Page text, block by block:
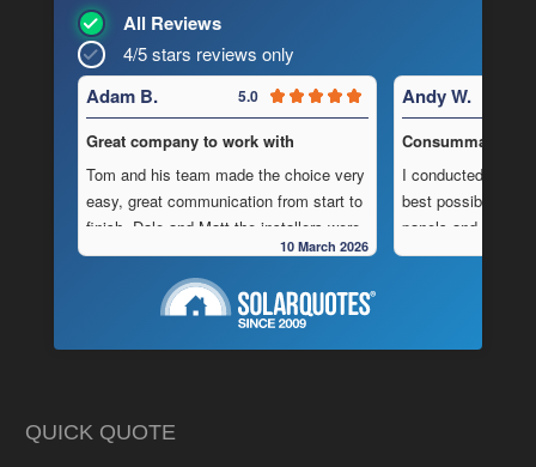
All Reviews
4/5 stars reviews only
Adam B. 5.0
Great company to work with
Tom and his team made the choice very
easy, great communication from start to
finish, Dale and Matt the installers were
very pedantic and done a fantastic
installation, neat , tidy ,
Highly recommend this company
10 March 2026
Andy W.
Consummate
I conducted in-
best possible
panels and
to operate “off-
QUICK QUOTE